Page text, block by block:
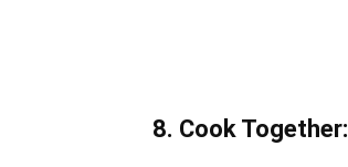
8. Cook Together: